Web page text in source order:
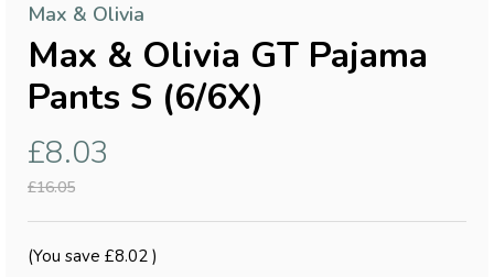
Max & Olivia
Max & Olivia GT Pajama
Pants S (6/6X)
£8.03
£16.05
(You save £8.02 )